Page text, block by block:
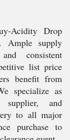
Acidity Drop
Ample supply
consistent
list price
benefit from
specialize as
supplier, and
to all major
purchase to